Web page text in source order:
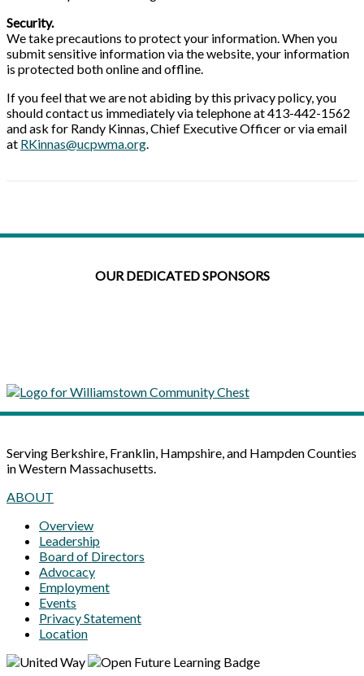
Security.
We take precautions to protect your information. When you
submit sensitive information via the website, your information
is protected both online and offline.
If you feel that we are not abiding by this privacy policy, you
should contact us immediately via telephone at 413-442-1562
and ask for Randy Kinnas, Chief Executive Officer or via email
at RKinnas@ucpwma.org.
OUR DEDICATED SPONSORS
Serving Berkshire, Franklin, Hampshire, and Hampden Counties
in Western Massachusetts.
ABOUT
Overview
Leadership
Board of Directors
Advocacy
Employment
Events
Privacy Statement
Location